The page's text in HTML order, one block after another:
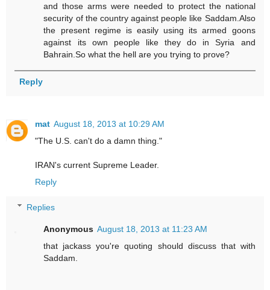
and those arms were needed to protect the national
security of the country against people like Saddam.Also
the present regime is easily using its armed goons
against its own people like they do in Syria and
Bahrain.So what the hell are you trying to prove?
Reply
mat August 18, 2013 at 10:29 AM
"The U.S. can't do a damn thing."
IRAN's current Supreme Leader.
Reply
Replies
Anonymous August 18, 2013 at 11:23 AM
that jackass you're quoting should discuss that with
Saddam.